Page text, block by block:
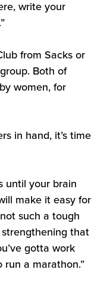
write your
from Sacks or
Both of
women, for
in hand, it’s time
until your brain
make it easy for
such a tough
strengthening that
gotta work
a marathon.”